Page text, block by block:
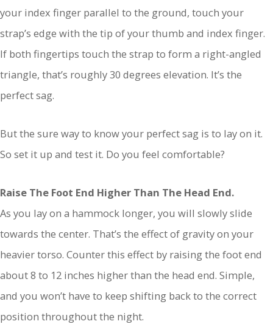
your index finger parallel to the ground, touch your
strap’s edge with the tip of your thumb and index finger.
If both fingertips touch the strap to form a right-angled
triangle, that’s roughly 30 degrees elevation. It’s the
perfect sag.
But the sure way to know your perfect sag is to lay on it.
So set it up and test it. Do you feel comfortable?
Raise The Foot End Higher Than The Head End.
As you lay on a hammock longer, you will slowly slide
towards the center. That’s the effect of gravity on your
heavier torso. Counter this effect by raising the foot end
about 8 to 12 inches higher than the head end. Simple,
and you won’t have to keep shifting back to the correct
position throughout the night.